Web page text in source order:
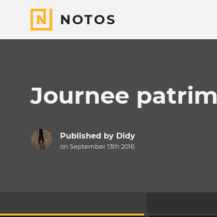
NOTOS
Journee
Published by Didy
on September 13th 2016